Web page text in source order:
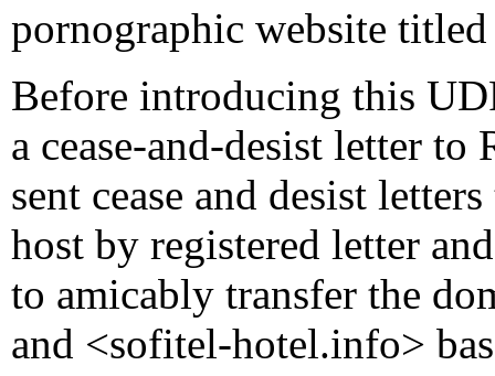
pornographic website
Before introducing this
a cease-and-desist letter to
sent cease and desist
host by registered letter
to amicably transfer the
and <sofitel-hotel.info>